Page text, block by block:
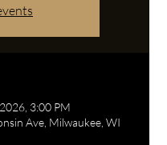
3:00 PM
Ave, Milwaukee, WI